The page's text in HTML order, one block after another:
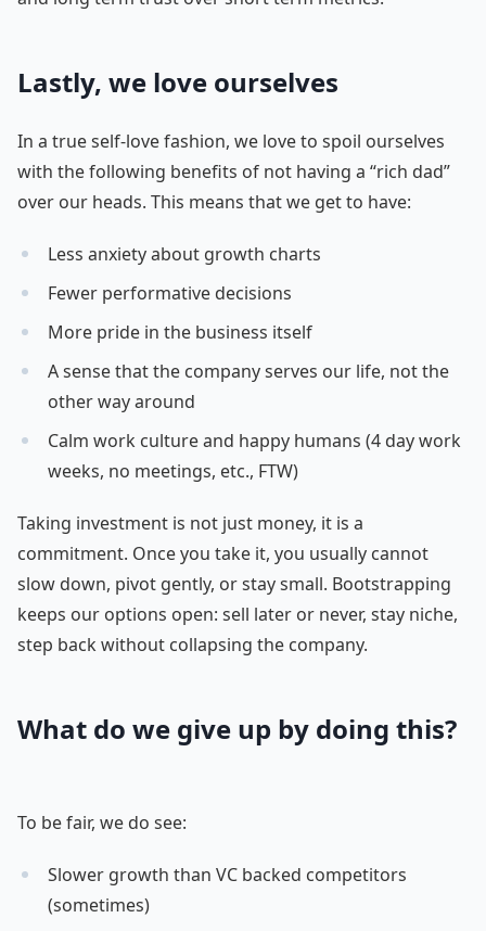
Lastly, we love ourselves
In a true self-love fashion, we love to spoil ourselves
with the following benefits of not having a “rich dad”
over our heads. This means that we get to have:
Less anxiety about growth charts
Fewer performative decisions
More pride in the business itself
A sense that the company serves our life, not the
other way around
Calm work culture and happy humans (4 day work
weeks, no meetings, etc., FTW)
Taking investment is not just money, it is a
commitment. Once you take it, you usually cannot
slow down, pivot gently, or stay small. Bootstrapping
keeps our options open: sell later or never, stay niche,
step back without collapsing the company.
What do we give up by doing this?
To be fair, we do see:
Slower growth than VC backed competitors
(sometimes)